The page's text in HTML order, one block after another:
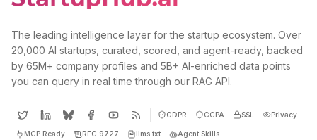
The leading intelligence layer for the startup ecosystem. Over
20,000 AI startups, curated, scored, and agent-ready, backed
by 65M+ company profiles and 5B+ AI-enriched data points
you can query in real time through our RAG API.
GDPR CCPA SSL Privacy
MCP Ready RFC 9727 llms.txt Agent Skills